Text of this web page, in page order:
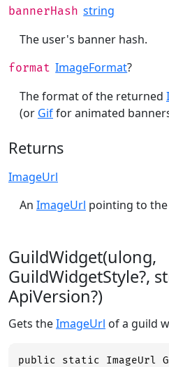
bannerHash string
The user's banner hash.
format ImageFormat?
The format of the returned
(or Giffor animated
Returns
ImageUrl
An ImageUrl pointing to
GuildWidget(ulong,
GuildWidgetStyle?,
ApiVersion?)
Gets theImageUrl of a guild
public static ImageUrl